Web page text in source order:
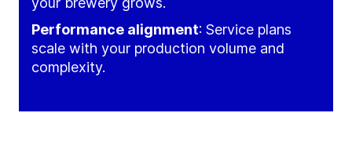
Performance alignment: Service plans
scale with your production volume and
complexity.